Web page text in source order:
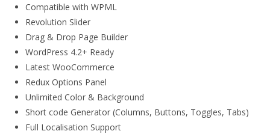
Compatible with WPML
Revolution Slider
Drag & Drop Page Builder
WordPress 4.2+ Ready
Latest WooCommerce
Redux Options Panel
Unlimited Color & Background
Short code Generator (Columns, Buttons, Toggles, Tabs)
Full Localisation Support